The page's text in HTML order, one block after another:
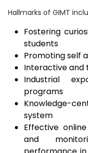
Hallmarks of GIMT
Fostering
students
Promoting self
Interactive and
Industrial
programs
Knowledge-
system
Effective
and